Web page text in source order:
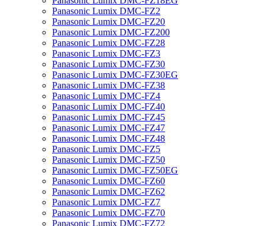
Panasonic Lumix DMC-FZ2
Panasonic Lumix DMC-FZ20
Panasonic Lumix DMC-FZ200
Panasonic Lumix DMC-FZ28
Panasonic Lumix DMC-FZ3
Panasonic Lumix DMC-FZ30
Panasonic Lumix DMC-FZ30EG
Panasonic Lumix DMC-FZ38
Panasonic Lumix DMC-FZ4
Panasonic Lumix DMC-FZ40
Panasonic Lumix DMC-FZ45
Panasonic Lumix DMC-FZ47
Panasonic Lumix DMC-FZ48
Panasonic Lumix DMC-FZ5
Panasonic Lumix DMC-FZ50
Panasonic Lumix DMC-FZ50EG
Panasonic Lumix DMC-FZ60
Panasonic Lumix DMC-FZ62
Panasonic Lumix DMC-FZ7
Panasonic Lumix DMC-FZ70
Panasonic Lumix DMC-FZ72